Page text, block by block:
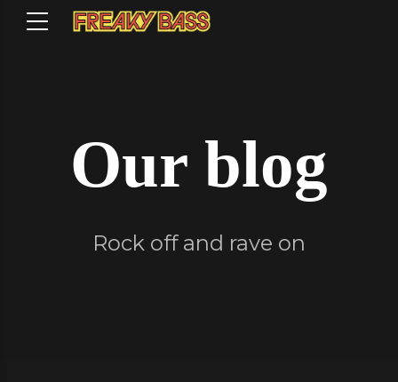
Our blog
Rock off and rave on